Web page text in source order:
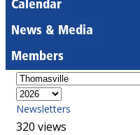
Calendar
News & Media
Members
Newsletters
320 views